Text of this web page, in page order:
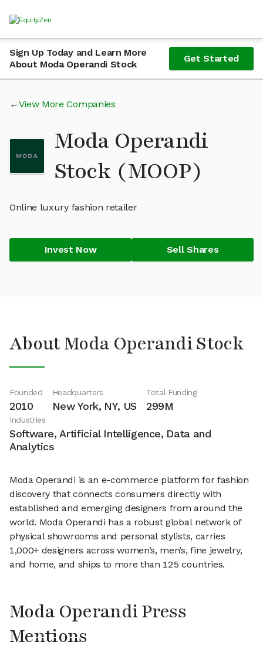
Sign Up Today and Learn More
About Moda Operandi Stock
Get Started
View More Companies
Moda Operandi
Stock (MOOP)
Online luxury fashion retailer
Invest Now Sell Shares
About Moda Operandi Stock
Founded
2010
Headquarters
New York, NY, US
Total Funding
299M
Industries
Software, Artificial Intelligence, Data and
Analytics
Moda Operandi is an e-commerce platform for fashion
discovery that connects consumers directly with
established and emerging designers from around the
world. Moda Operandi has a robust global network of
physical showrooms and personal stylists, carries
1,000+ designers across women’s, men’s, fine jewelry,
and home, and ships to more than 125 countries.
Moda Operandi Press
Mentions